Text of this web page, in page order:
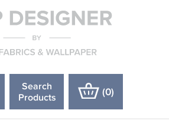
Search
Products
(0)